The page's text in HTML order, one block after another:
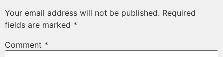
Your email address will not be published. Required
fields are marked *
Comment *